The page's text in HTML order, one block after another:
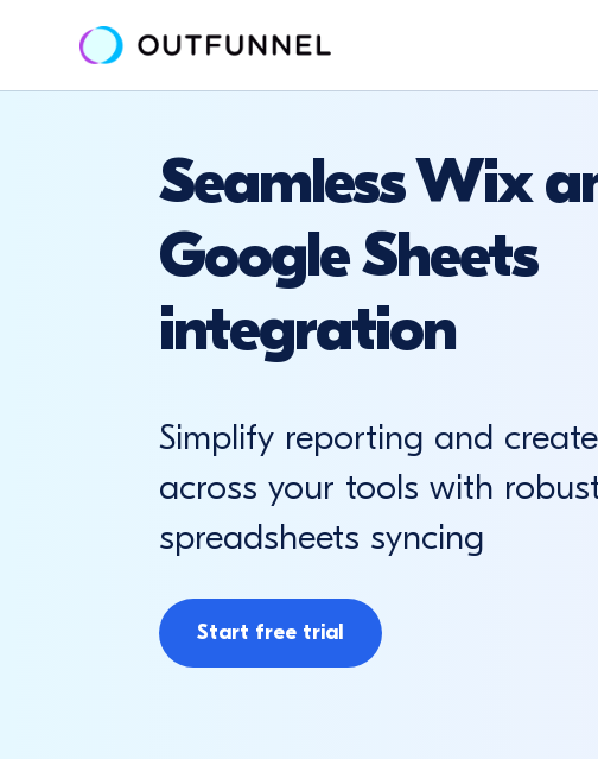
Seamless Wix
Google Sheets
integration
Simplify reporting and
across your tools with
spreadsheets syncing
Start free trial